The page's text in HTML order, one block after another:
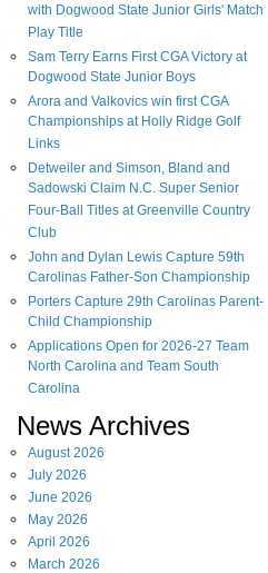
with Dogwood State Junior Girls' Match
Play Title
Sam Terry Earns First CGA Victory at
Dogwood State Junior Boys
Arora and Valkovics win first CGA
Championships at Holly Ridge Golf
Links
Detweiler and Simson, Bland and
Sadowski Claim N.C. Super Senior
Four-Ball Titles at Greenville Country
Club
John and Dylan Lewis Capture 59th
Carolinas Father-Son Championship
Porters Capture 29th Carolinas Parent-
Child Championship
Applications Open for 2026-27 Team
North Carolina and Team South
Carolina
News Archives
August2026
July 2026
June 2026
May 2026
April 2026
March 2026